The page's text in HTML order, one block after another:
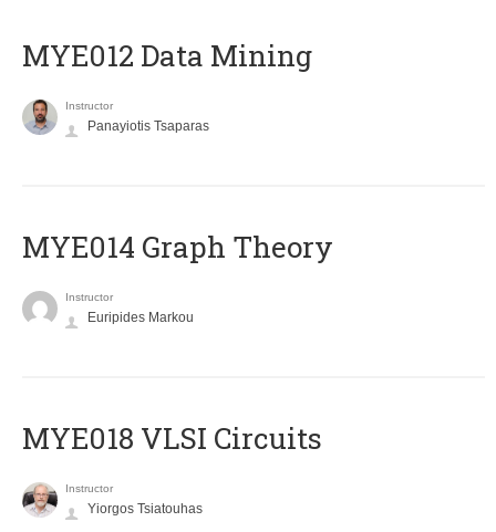
MYE012 Data Mining
Instructor
Panayiotis Tsaparas
ΜΥΕ014 Graph Theory
Instructor
Euripides Markou
MYE018 VLSI Circuits
Instructor
Yiorgos Tsiatouhas